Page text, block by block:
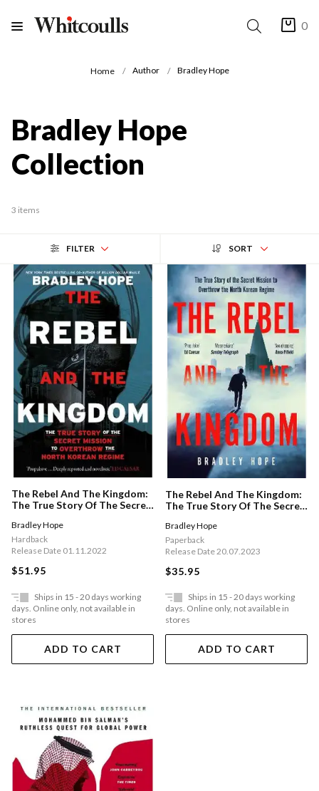
0
Home Author Bradley Hope
Bradley Hope
Collection
3 items
FILTER SORT
The Rebel And The Kingdom:
The True Story Of The Secret
North Korean Regime
Bradley Hope
Hardback
Release Date 01.11.2022
$51.95
Ships in 15 - 20 days working
days. Online only, not available in
stores
ADD TO CART
The Rebel And The Kingdom:
The True Story Of The Secret
North Korean Regime
Bradley Hope
Paperback
Release Date 20.07.2023
$35.95
Ships in 15 - 20 days working
days. Online only, not available in
stores
ADD TO CART